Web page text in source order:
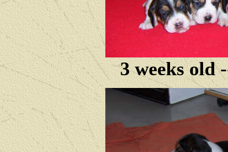
3 weeks old